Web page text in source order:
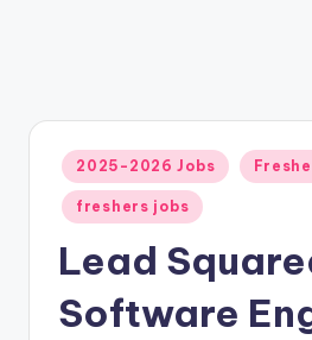
2025-2026 Jobs
freshers jobs
Lead
Software